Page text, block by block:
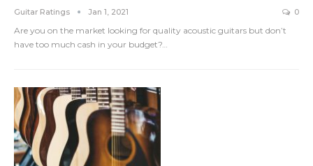
Guitar Ratings Jan 1, 2021 0
Are you on the market looking for quality acoustic guitars but don’t
have too much cash in your budget?